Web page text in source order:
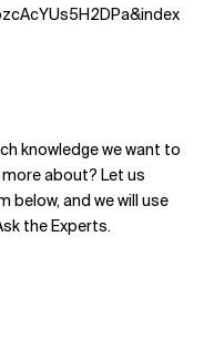
knowledge we want to
about? Let us
below, and we will use
the Experts.